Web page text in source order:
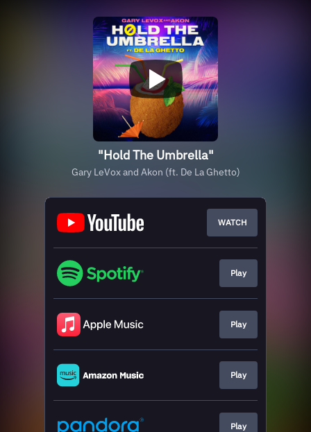
"Hold The Umbrella"
Gary LeVox and Akon (ft. De La Ghetto)
WATCH
Play
Play
Play
Play